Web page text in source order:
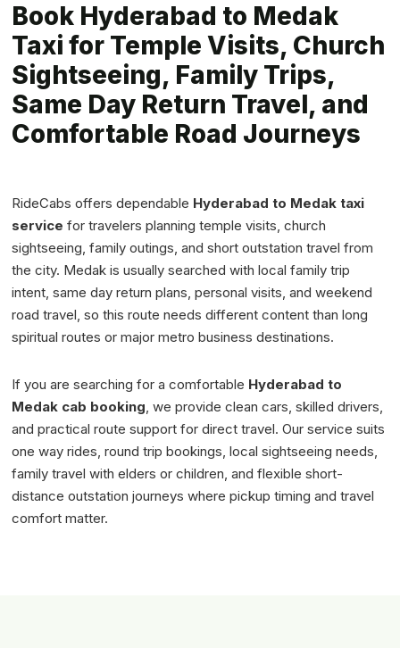
Book Hyderabad to Medak
Taxi for Temple Visits, Church
Sightseeing, Family Trips,
Same Day Return Travel, and
Comfortable Road Journeys
RideCabs offers dependable Hyderabad to Medak taxi
service for travelers planning temple visits, church
sightseeing, family outings, and short outstation travel from
the city. Medak is usually searched with local family trip
intent, same day return plans, personal visits, and weekend
road travel, so this route needs different content than long
spiritual routes or major metro business destinations.
If you are searching for a comfortable Hyderabad to
Medak cab booking, we provide clean cars, skilled drivers,
and practical route support for direct travel. Our service suits
one way rides, round trip bookings, local sightseeing needs,
family travel with elders or children, and flexible short-
distance outstation journeys where pickup timing and travel
comfort matter.